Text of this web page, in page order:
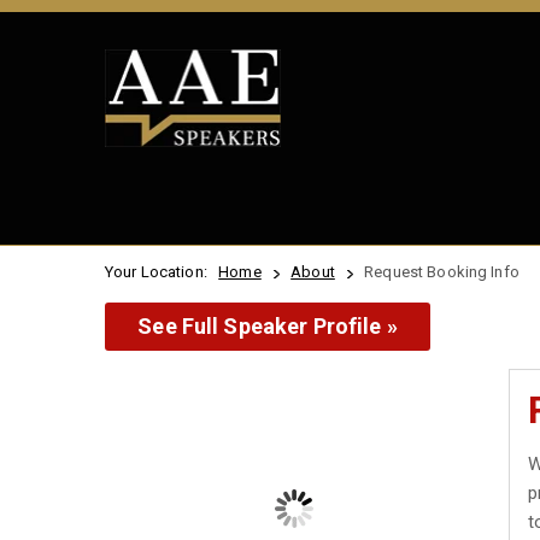
Your Location: Home About Request Booking Info
See Full Speaker Profile »